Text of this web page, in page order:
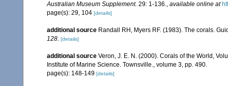
Australian Museum Supplement. 29: 1-136., available online at
page(s): 29, 104 [details]
additional source Randall RH, Myers RF. (1983). The corals.
128. [details]
additional source Veron, J. E. N. (2000). Corals of the World,
Institute of Marine Science. Townsville., volume 3, pp. 490.
page(s): 148-149 [details]